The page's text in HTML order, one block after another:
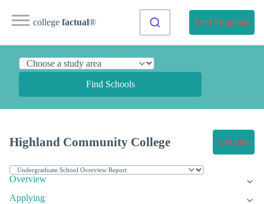
college factual® Find Programs
Find Schools
Highland Community College Get Info
Overview
Applying